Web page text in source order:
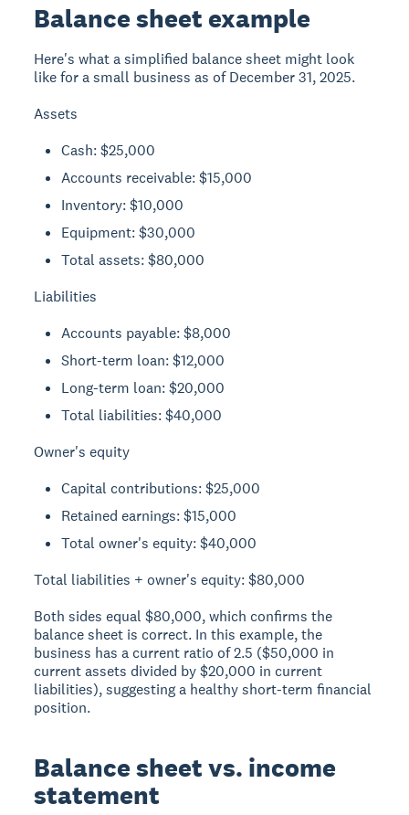
Balance sheet example
Here's what a simplified balance sheet might look
like for a small business as of December 31, 2025.
Assets
Cash: $25,000
Accounts receivable: $15,000
Inventory: $10,000
Equipment: $30,000
Total assets: $80,000
Liabilities
Accounts payable: $8,000
Short-term loan: $12,000
Long-term loan: $20,000
Total liabilities: $40,000
Owner's equity
Capital contributions: $25,000
Retained earnings: $15,000
Total owner's equity: $40,000
Total liabilities + owner's equity: $80,000
Both sides equal $80,000, which confirms the
balance sheet is correct. In this example, the
business has a current ratio of 2.5 ($50,000 in
current assets divided by $20,000 in current
liabilities), suggesting a healthy short-term financial
position.
Balance sheet vs. income
statement